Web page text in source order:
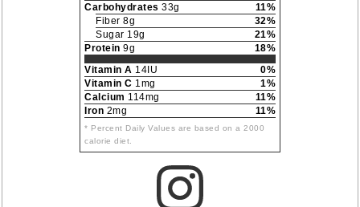
Carbohydrates 33g
11%
Fiber 8g
32%
Sugar 19g
21%
Protein 9g
18%
Vitamin A 14IU
0%
Vitamin C 1mg
1%
Calcium 114mg
11%
Iron 2mg 11%
* Percent Daily Values are based on a 2000
calorie diet.